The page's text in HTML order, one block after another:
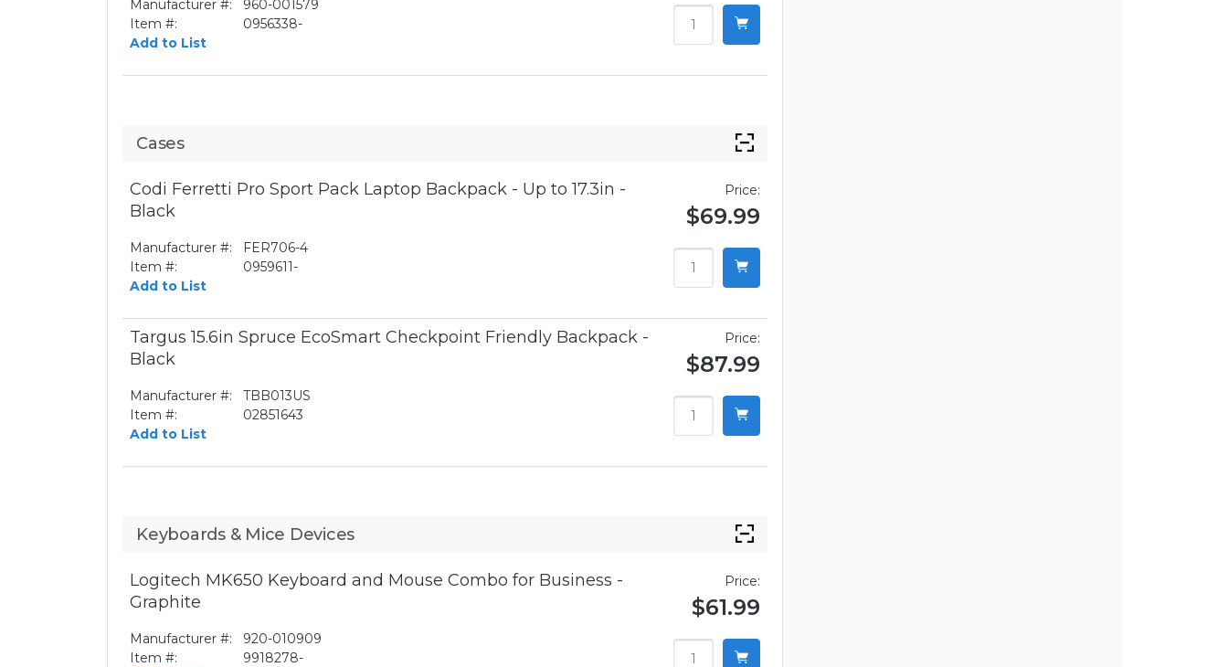
Manufacturer #:
960-001579
Item #:
0956338-
Add to List
Cases
Codi Ferretti Pro Sport Pack Laptop Backpack - Up to 17.3in -
Black
Manufacturer #:
FER706-4
Item #:
0959611-
Add to List
Price:
$69.99
Targus 15.6in Spruce EcoSmart Checkpoint Friendly Backpack -
Black
Manufacturer #:
TBB013US
Item #:
02851643
Add to List
Price:
$87.99
Keyboards & Mice Devices
Logitech MK650 Keyboard and Mouse Combo for Business -
Graphite
Manufacturer #:
920-010909
Item #:
9918278-
Price:
$61.99